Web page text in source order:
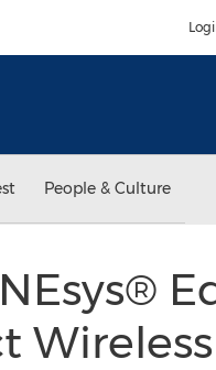
People & Culture